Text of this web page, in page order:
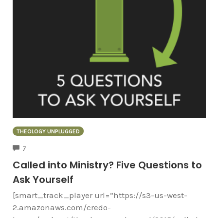
THEOLOGY UNPLUGGED
7
Called into Ministry? Five Questions to
Ask Yourself
[smart_track_player url=”https://s3-us-west-
2.amazonaws.com/credo-